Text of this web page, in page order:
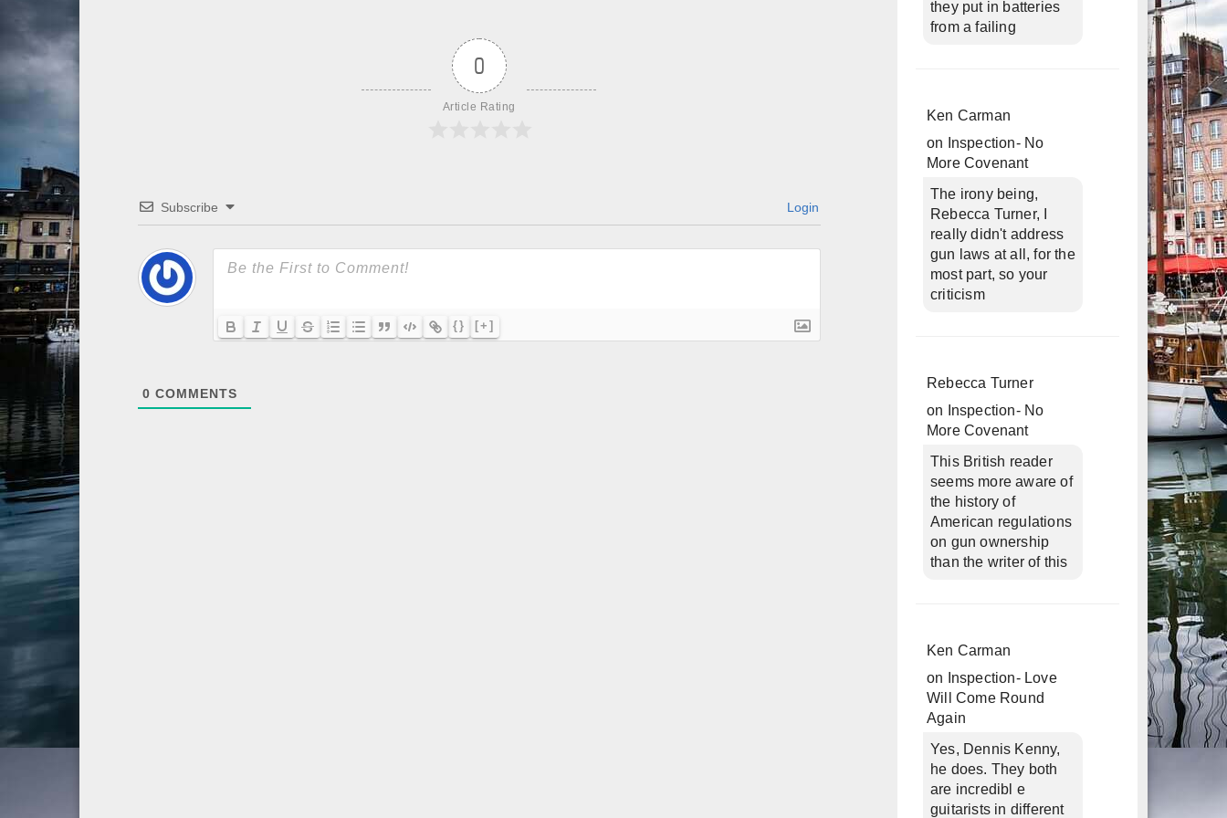
0
Article Rating
Subscribe Login
{} [+]
0 COMMENTS
they put in batteries
from a failing
Ken Carman
on
Inspection- No
More Covenant
The irony being,
Rebecca Turner, I
really didn't address
gun laws at all, for the
most part, so your
criticism
Rebecca Turner
on
Inspection- No
More Covenant
This British reader
seems more aware of
the history of
American regulations
on gun ownership
than the writer of this
Ken Carman
on
Inspection- Love
Will Come Round
Again
Yes, Dennis Kenny,
he does. They both
are incredibl e
guitarists in different